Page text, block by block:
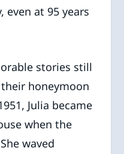
even at 95 years
stories still
honeymoon
Julia became
when the
waved